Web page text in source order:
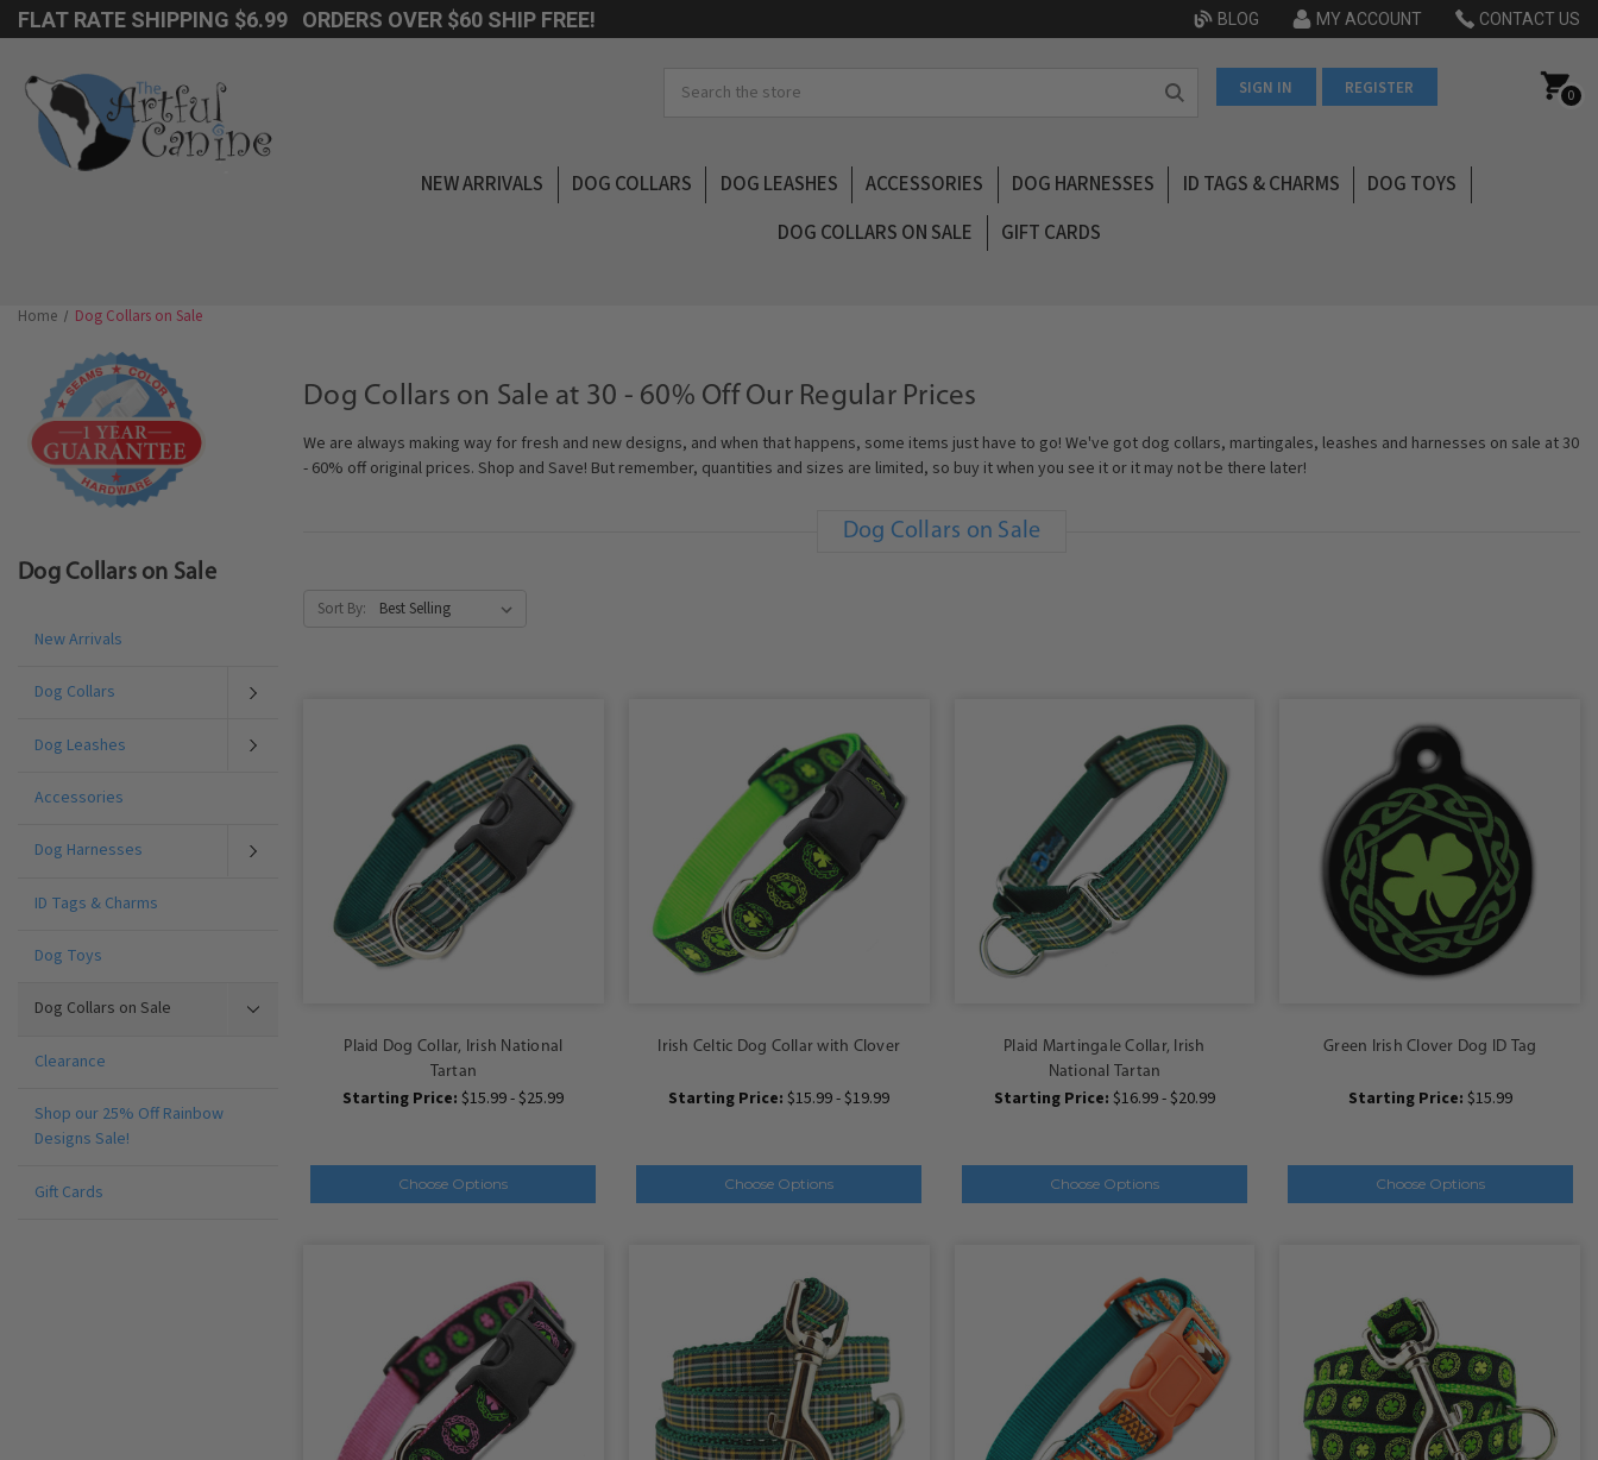
FLAT RATE SHIPPING $6.99 ORDERS OVER $60 SHIP FREE! BLOG MY ACCOUNT CONTACT US
SIGN IN REGISTER 0
NEW ARRIVALS DOG COLLARS DOG LEASHES ACCESSORIES DOG HARNESSES ID TAGS & CHARMS
DOG TOYS
DOG COLLARS ON SALE
GIFT CARDS
Home Dog Collars on Sale
Dog Collars on Sale
New Arrivals
Dog Collars
Dog Leashes
Accessories
Dog Harnesses
ID Tags & Charms
Dog Toys
Dog Collars on Sale
Clearance
Shop our 25% Off Rainbow
Designs Sale!
Gift Cards
Dog Collars on Sale at 30 - 60% Off Our Regular Prices
We are always making way for fresh and new designs, and when that happens, some items just have to go! We've got dog collars, martingales, leashes and harnesses on sale at 30
- 60% off original prices. Shop and Save! But remember, quantities and sizes are limited, so buy it when you see it or it may not be there later!
Dog Collars on Sale
Sort By:
Plaid Dog Collar, Irish National
Tartan
Starting Price: $15.99 - $25.99
Choose Options
Irish Celtic Dog Collar with Clover
Starting Price: $15.99 - $19.99
Choose Options
Plaid Martingale Collar, Irish
National Tartan
Starting Price: $16.99 - $20.99
Choose Options
Green Irish Clover Dog ID Tag
Starting Price: $15.99
Choose Options